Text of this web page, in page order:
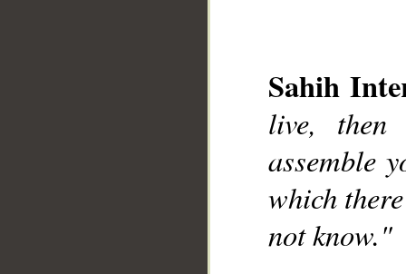
Sahih
live,
assemble
which
not know."